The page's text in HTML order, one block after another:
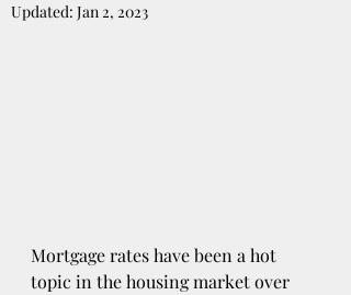
Updated: Jan 2, 2023
Mortgage rates have been a hot
topic in the housing market over